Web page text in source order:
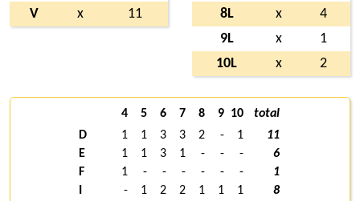
V
x 11
8L
x
4
9L
x
1
10L
x 2
4 5 6 7 8 9 10
total
D
1 1 3 3 2 - 1
11
E
1 1 3 1 - - -
6
F
1 - - - - - -
1
- 1 2 2 1 1 1
8